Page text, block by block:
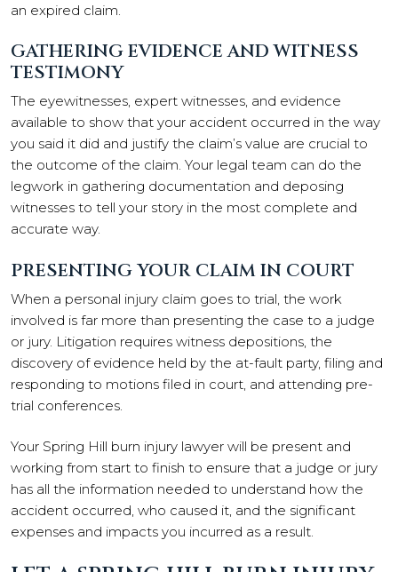
an expired claim.
GATHERING EVIDENCE AND WITNESS
TESTIMONY
The eyewitnesses, expert witnesses, and evidence
available to show that your accident occurred in the way
you said it did and justify the claim’s value are crucial to
the outcome of the claim. Your legal team can do the
legwork in gathering documentation and deposing
witnesses to tell your story in the most complete and
accurate way.
PRESENTING YOUR CLAIM IN COURT
When a personal injury claim goes to trial, the work
involved is far more than presenting the case to a judge
or jury. Litigation requires witness depositions, the
discovery of evidence held by the at-fault party, filing and
responding to motions filed in court, and attending pre-
trial conferences.
Your Spring Hill burn injury lawyer will be present and
working from start to finish to ensure that a judge or jury
has all the information needed to understand how the
accident occurred, who caused it, and the significant
expenses and impacts you incurred as a result.